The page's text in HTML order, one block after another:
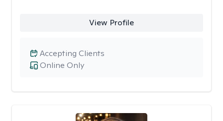
View Profile
Online Only
Accepting Clients